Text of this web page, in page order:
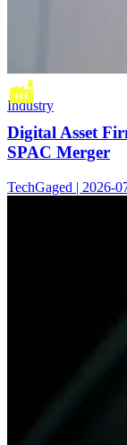
Industry
Digital Asset
SPAC Merger
TechGaged | 2026-